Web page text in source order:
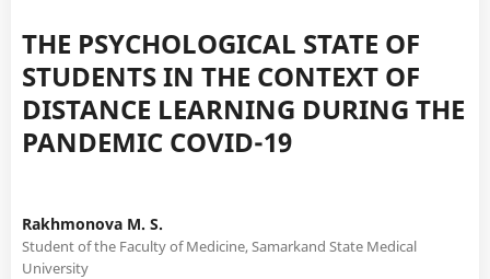
THE PSYCHOLOGICAL STATE OF
STUDENTS IN THE CONTEXT OF
DISTANCE LEARNING DURING THE
PANDEMIC COVID-19
Rakhmоnova M. S.
Student of the Faculty of Medicine, Samarkand State Medical
University